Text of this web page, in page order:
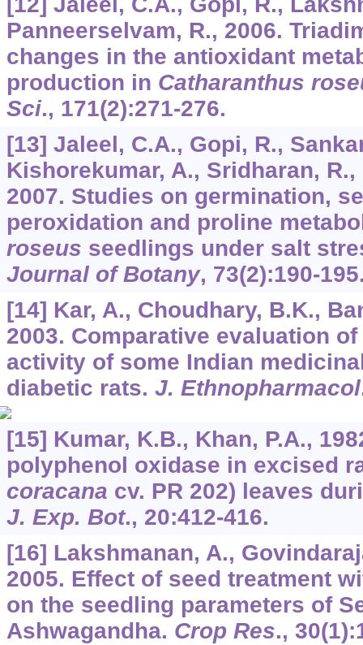
Panneerselvam, R., 2006.
changes in the antioxidant
production in Catharanthus
Sci., 171(2):271-276.
[13] Jaleel, C.A., Gopi, R.,
Kishorekumar, A., Sridharan,
2007. Studies on germination,
peroxidation and proline
roseus seedlings under salt
Journal of Botany, 73(2):190-
[14] Kar, A., Choudhary, B.K.,
2003. Comparative evaluation
activity of some Indian
diabetic rats. J. Ethnopharmacol
[15] Kumar, K.B., Khan, P.A.,
polyphenol oxidase in excised
coracana cv. PR 202) leaves
J. Exp. Bot., 20:412-416.
[16] Lakshmanan, A.,
2005. Effect of seed treatment
on the seedling parameters of
Ashwagandha. Crop Res., 30